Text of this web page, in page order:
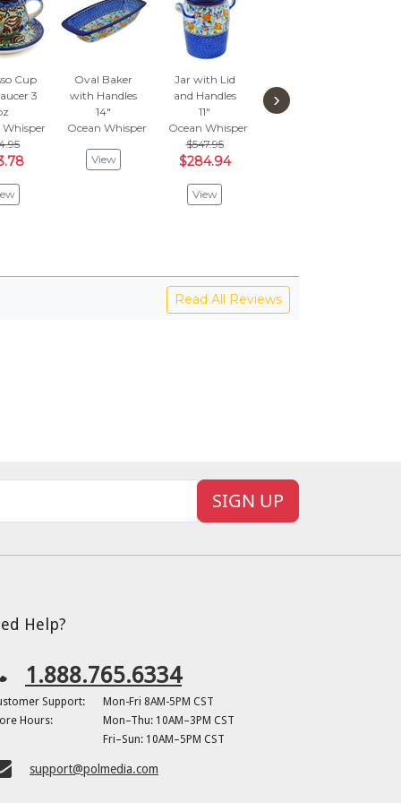
Cup
3
Whisper
Oval Baker
with Handles
14"
Ocean Whisper
View
Jar with Lid
and Handles
11"
Ocean Whisper
$547.95
$284.94
View
Ocean Whisper
$135.95
›
Read All Reviews
SIGN UP
Help?
1.888.765.6334
Support:
Mon-Fri 8AM-5PM CST
Hours:
Mon–Thu: 10AM–3PM CST
Fri–Sun: 10AM–5PM CST
support@polmedia.com